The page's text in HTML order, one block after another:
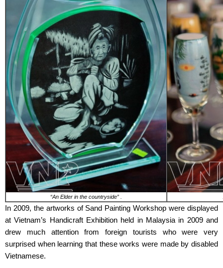
“An Elder in the countryside” .
In 2009, the artworks of Sand Painting Workshop were displayed
at Vietnam’s Handicraft Exhibition held in Malaysia in 2009 and
drew much attention from foreign tourists who were very
surprised when learning that these works were made by disabled
Vietnamese.